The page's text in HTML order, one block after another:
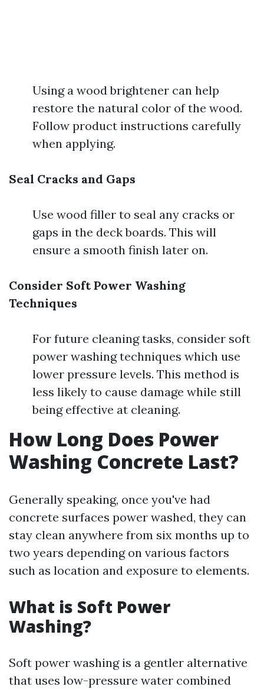
Using a wood brightener can help
restore the natural color of the wood.
Follow product instructions carefully
when applying.
Seal Cracks and Gaps
Use wood filler to seal any cracks or
gaps in the deck boards. This will
ensure a smooth finish later on.
Consider Soft Power Washing
Techniques
For future cleaning tasks, consider soft
power washing techniques which use
lower pressure levels. This method is
less likely to cause damage while still
being effective at cleaning.
How Long Does Power
Washing Concrete Last?
Generally speaking, once you've had
concrete surfaces power washed, they can
stay clean anywhere from six months up to
two years depending on various factors
such as location and exposure to elements.
What is Soft Power
Washing?
Soft power washing is a gentler alternative
that uses low-pressure water combined